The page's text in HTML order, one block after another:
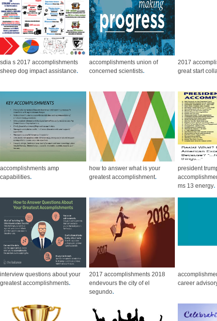
sdia s 2017 accomplishments
sheep dog impact assistance.
accomplishments union of
concerned scientists.
2017
great start
accomplishments amp
capabilities.
how to answer what is your
greatest accomplishment.
president
ms 13 energy.
interview questions about your
greatest accomplishments.
2017 accomplishments 2018
endevours the city of el
segundo.
career